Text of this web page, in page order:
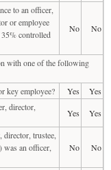
to an officer,
or employee
35% controlled
No No
with one of the following
key employee?
Yes
Yes
director,
Yes
Yes
trustee,
an officer,
No No